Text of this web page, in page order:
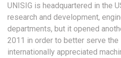
UNISIG is headquartered in the
research and development,
departments, but it opened
2011 in order to better serve the
internationally appreciated